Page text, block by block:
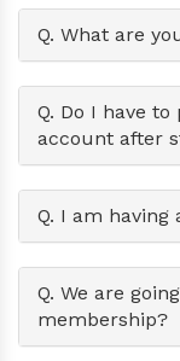
Q. What are
Q. Do I have
account after
Q. I am having
Q. We are
membership?